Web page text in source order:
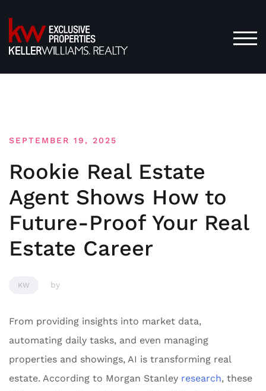
to
content
SEPTEMBER 19, 2025
Rookie Real Estate
Agent Shows How to
Future-Proof Your Real
Estate Career
KW by
From providing insights into market data,
automating daily tasks, and even managing
properties and showings, AI is transforming real
estate. According to Morgan Stanley research, these